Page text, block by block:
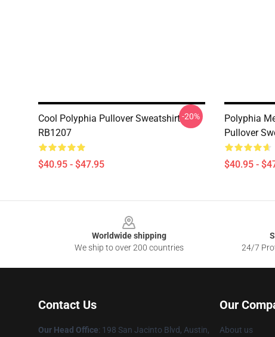
Cool Polyphia Pullover Sweatshirt
RB1207
$40.95 - $47.95
-20%
Polyphia
Pullover
$40.95 -
Worldwide shipping
We ship to over 200 countries
24/7
Contact Us
Our Head Office: 198 San Jacinto Blvd, Austin,
Our
About us